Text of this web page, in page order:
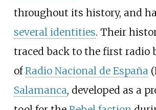
throughout its history, and
several identities. Their
traced back to the first radio
ofRadio Nacional de España
Salamanca, developed as a